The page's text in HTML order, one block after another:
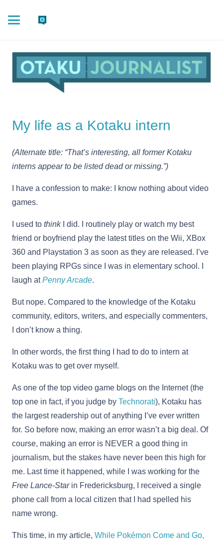
My life as a Kotaku intern
(Alternate title: “That’s interesting, all former Kotaku
interns appear to be listed dead or missing.”)
I have a confession to make: I know nothing about video
games.
I used to thinkI did. I routinely play or watch my best
friend or boyfriend play the latest titles on the Wii, XBox
360 and Playstation 3 as soon as they are released. I’ve
been playing RPGs since I was in elementary school. I
laugh atPenny Arcade.
But nope. Compared to the knowledge of the Kotaku
community, editors, writers, and especially commenters,
I don’t know a thing.
In other words, the first thing I had to do to intern at
Kotaku was to get over myself.
As one of the top video game blogs on the Internet (the
top one in fact, if you judge by Technorati), Kotaku has
the largest readership out of anything I’ve ever written
for. So before now, making an error wasn’t a big deal. Of
course, making an error is NEVER a good thing in
journalism, but the stakes have never been this high for
me. Last time it happened, while I was working for the
Free Lance-Starin Fredericksburg, I received a single
phone call from a local citizen that I had spelled his
name wrong.
This time, in my article, While Pokémon Come and Go,